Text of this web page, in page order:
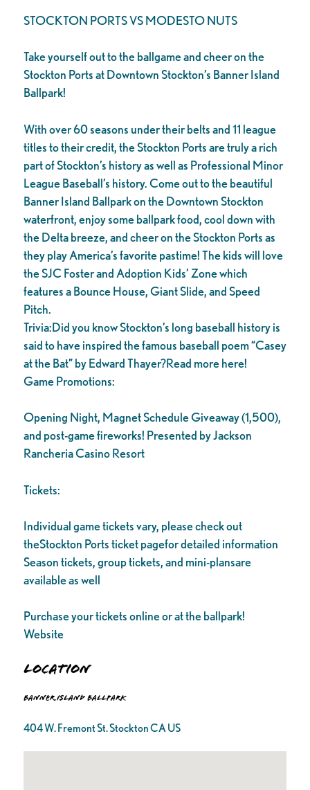
STOCKTON PORTS VS MODESTO NUTS
Take yourself out to the ballgame and cheer on the
Stockton Ports at Downtown Stockton’s Banner Island
Ballpark!
With over 60 seasons under their belts and 11 league
titles to their credit, the Stockton Ports are truly a rich
part of Stockton’s history as well as Professional Minor
League Baseball’s history. Come out to the beautiful
Banner Island Ballpark on the Downtown Stockton
waterfront, enjoy some ballpark food, cool down with
the Delta breeze, and cheer on the Stockton Ports as
they play America’s favorite pastime! The kids will love
the SJC Foster and Adoption Kids’ Zone which
features a Bounce House, Giant Slide, and Speed
Pitch.
Trivia:Did you know Stockton’s long baseball history is
said to have inspired the famous baseball poem “Casey
at the Bat” by Edward Thayer?Read more here!
Game Promotions:
Opening Night, Magnet Schedule Giveaway (1,500),
and post-game fireworks! Presented by Jackson
Rancheria Casino Resort
Tickets:
Individual game tickets vary, please check out
theStockton Ports ticket pagefor detailed information
Season tickets, group tickets, and mini-plansare
available as well
Purchase your tickets online or at the ballpark!
Website
Location
Banner Island Ballpark
404 W. Fremont St. Stockton CA US